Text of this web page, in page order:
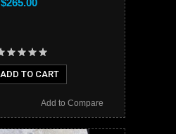
ADD TO CART
Add to Compare